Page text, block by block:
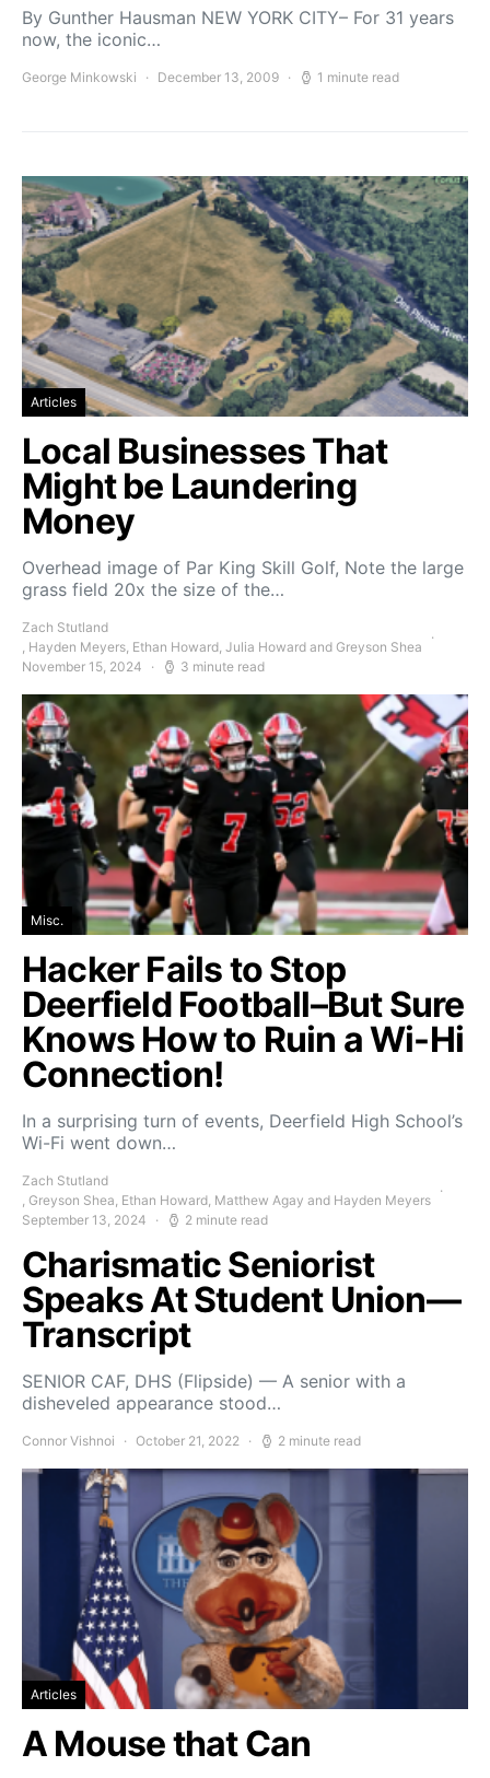
By Gunther Hausman NEW YORK CITY– For 31 years
now, the iconic…
George Minkowski December 13, 2009 1 minute read
Articles
Local Businesses That
Might be Laundering
Money
Overhead image of Par King Skill Golf, Note the large
grass field 20x the size of the…
Zach Stutland
, Hayden Meyers, Ethan Howard, Julia Howard and Greyson Shea
November 15, 2024
3 minute read
Misc.
Hacker Fails to Stop
Deerfield Football–But Sure
Knows How to Ruin a Wi-Hi
Connection!
In a surprising turn of events, Deerfield High School’s
Wi-Fi went down…
Zach Stutland
, Greyson Shea, Ethan Howard, Matthew Agay and Hayden Meyers
September 13, 2024
2 minute read
Charismatic Seniorist
Speaks At Student Union—
Transcript
SENIOR CAF, DHS (Flipside) — A senior with a
disheveled appearance stood…
Connor Vishnoi October 21, 2022 2 minute read
Articles
A Mouse that Can